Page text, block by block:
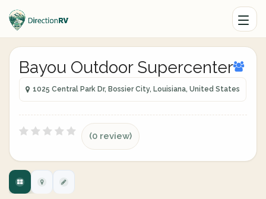
Bayou Outdoor Supercenter
1025 Central Park Dr, Bossier City, Louisiana, United States
(0 review)